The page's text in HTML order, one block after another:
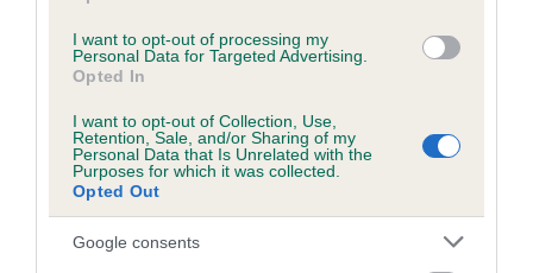
I want to opt-out of processing my
Personal Data for Targeted Advertising.
Opted In
I want to opt-out of Collection, Use,
Retention, Sale, and/or Sharing of my
Personal Data that Is Unrelated with the
Purposes for which it was collected.
Opted Out
Google consents
Inbreeding coefficient for CH GARTHORNE
LEADING LADY is 19.6%
Breed average CoI 4.8%
COI Description